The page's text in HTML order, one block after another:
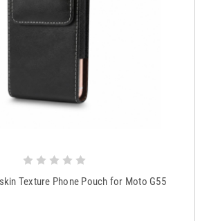
Texture Phone Pouch for Moto G55